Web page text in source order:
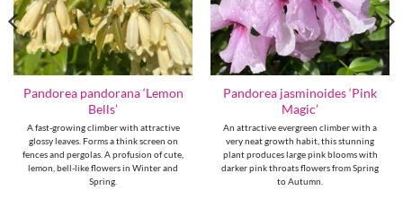
Pandorea pandorana ‘Lemon
Bells’
A fast-growing climber with attractive
glossy leaves. Forms a think screen on
fences and pergolas. A profusion of cute,
lemon, bell-like flowers in Winter and
Spring.
Pandorea jasminoides ‘Pink
Magic’
An attractive evergreen climber with a
very neat growth habit, this stunning
plant produces large pink blooms with
darker pink throats flowers from Spring
to Autumn.